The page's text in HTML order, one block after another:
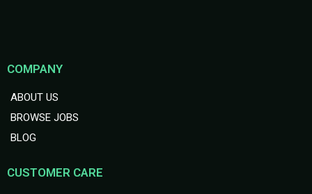
COMPANY
ABOUT US
BROWSE JOBS
BLOG
CUSTOMER CARE